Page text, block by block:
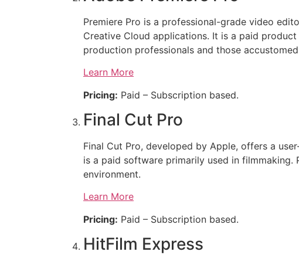
Premiere Pro is a professional-grade video
Creative Cloud applications. It is a paid
production professionals and those
Learn More
Pricing: Paid – Subscription based.
Final Cut Pro
Final Cut Pro, developed by Apple, offers a
is a paid software primarily used in
environment.
Learn More
Pricing: Paid – Subscription based.
HitFilm Express